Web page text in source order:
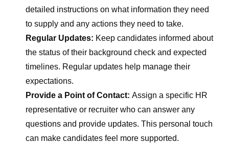
detailed instructions on what information they need
to supply and any actions they need to take.
Regular Updates: Keep candidates informed about
the status of their background check and expected
timelines. Regular updates help manage their
expectations.
Provide a Point of Contact: Assign a specific HR
representative or recruiter who can answer any
questions and provide updates. This personal touch
can make candidates feel more supported.